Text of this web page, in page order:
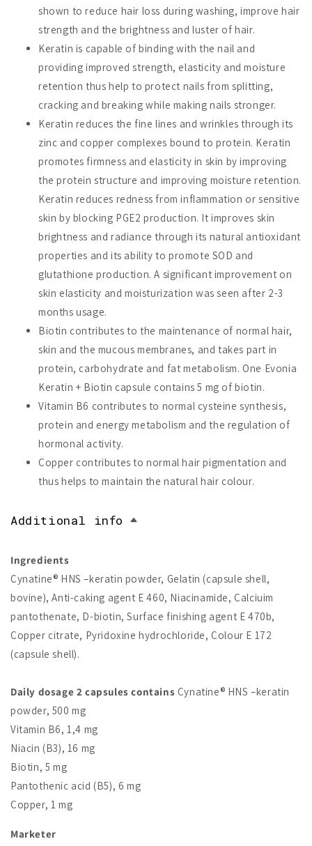
shown to reduce hair loss during washing, improve hair
strength and the brightness and luster of hair.
Keratin is capable of binding with the nail and
providing improved strength, elasticity and moisture
retention thus help to protect nails from splitting,
cracking and breaking while making nails stronger.
Keratin reduces the fine lines and wrinkles through its
zinc and copper complexes bound to protein. Keratin
promotes firmness and elasticity in skin by improving
the protein structure and improving moisture retention.
Keratin reduces redness from inflammation or sensitive
skin by blocking PGE2 production. It improves skin
brightness and radiance through its natural antioxidant
properties and its ability to promote SOD and
glutathione production. A significant improvement on
skin elasticity and moisturization was seen after 2-3
months usage.
Biotin contributes to the maintenance of normal hair,
skin and the mucous membranes, and takes part in
protein, carbohydrate and fat metabolism. One Evonia
Keratin + Biotin capsule contains 5 mg of biotin.
Vitamin B6 contributes to normal cysteine synthesis,
protein and energy metabolism and the regulation of
hormonal activity.
Copper contributes to normal hair pigmentation and
thus helps to maintain the natural hair colour.
Additional info
Ingredients
Cynatine® HNS –keratin powder, Gelatin (capsule shell,
bovine), Anti-caking agent E 460, Niacinamide, Calciuim
pantothenate, D-biotin, Surface finishing agent E 470b,
Copper citrate, Pyridoxine hydrochloride, Colour E 172
(capsule shell).
Daily dosage 2 capsules contains Cynatine® HNS –keratin
powder, 500 mg
Vitamin B6, 1,4 mg
Niacin (B3), 16 mg
Biotin, 5 mg
Pantothenic acid (B5), 6 mg
Copper, 1 mg
Marketer